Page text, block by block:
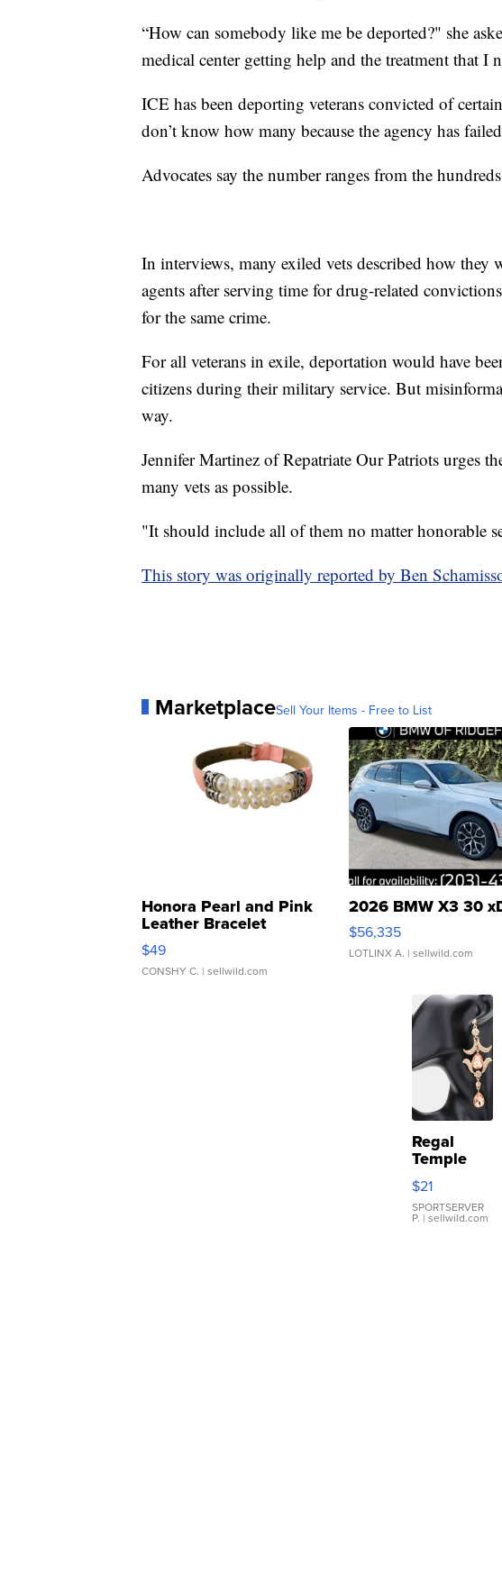
“How can somebody like me be deported?" she
medical center getting help and the treatment that I
ICE has been deporting veterans convicted of
don’t know how many because the agency has
Advocates say the number ranges from the
In interviews, many exiled vets described how they
agents after serving time for drug-related
for the same crime.
For all veterans in exile, deportation would have
citizens during their military service. But
way.
Jennifer Martinez of Repatriate Our Patriots urges
many vets as possible.
"It should include all of them no matter honorable
This story was originally reported by Ben
MarketplaceSell Your Items - Free to List
Honora Pearl and Pink
Leather Bracelet
Adjustable Buckle Clo...
$49
CONSHY C. | sellwild.com
2026 BMW X3 30
$56,335
LOTLINX A. | sellwild.com
Regal
Temple
Droplet
Earrings
$21
SPORTSERVER
P. | sellwild.com